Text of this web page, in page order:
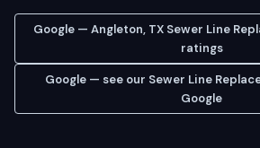
Google — Angleton, TX Sewer Line
ratings
Google — see our Sewer Line
Google